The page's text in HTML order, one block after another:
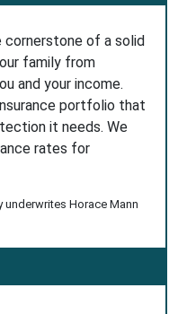
cornerstone of a solid
family from
and your income.
portfolio that
it needs. We
rates for
underwrites Horace Mann